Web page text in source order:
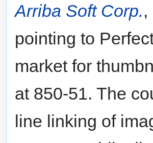
Arriba Soft Corp.,
pointing to
market for
at 850-51. The
line linking of